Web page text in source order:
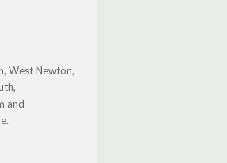
West Newton,
and